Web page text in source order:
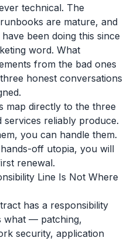
technical. The
are mature, and
been doing this since
word. What
from the bad ones
honest conversations
map directly to the three
services reliably produce.
you can handle them.
off utopia, you will
renewal.
Line Is Not Where
has a responsibility
what — patching,
security, application